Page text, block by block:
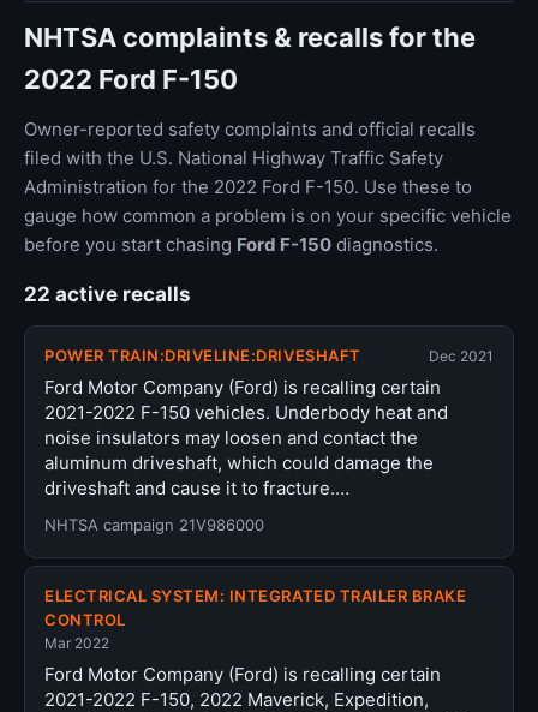
NHTSA complaints & recalls for the
2022 Ford F-150
Owner-reported safety complaints and official recalls
filed with the U.S. National Highway Traffic Safety
Administration for the 2022 Ford F-150. Use these to
gauge how common a problem is on your specific vehicle
before you start chasing Ford F-150 diagnostics.
22 active recalls
POWER TRAIN:DRIVELINE:DRIVESHAFT Dec 2021
Ford Motor Company (Ford) is recalling certain
2021-2022 F-150 vehicles. Underbody heat and
noise insulators may loosen and contact the
aluminum driveshaft, which could damage the
driveshaft and cause it to fracture.…
NHTSA campaign 21V986000
ELECTRICAL SYSTEM: INTEGRATED TRAILER BRAKE
CONTROL
Mar 2022
Ford Motor Company (Ford) is recalling certain
2021-2022 F-150, 2022 Maverick, Expedition,